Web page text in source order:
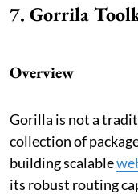
7. Gorrila
Overview
Gorilla is not a
collection of
building scalable
its robust routing